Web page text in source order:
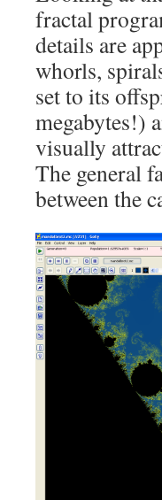
fractal
details are
whorls,
set to its
megabytes!)
visually
The general
between the